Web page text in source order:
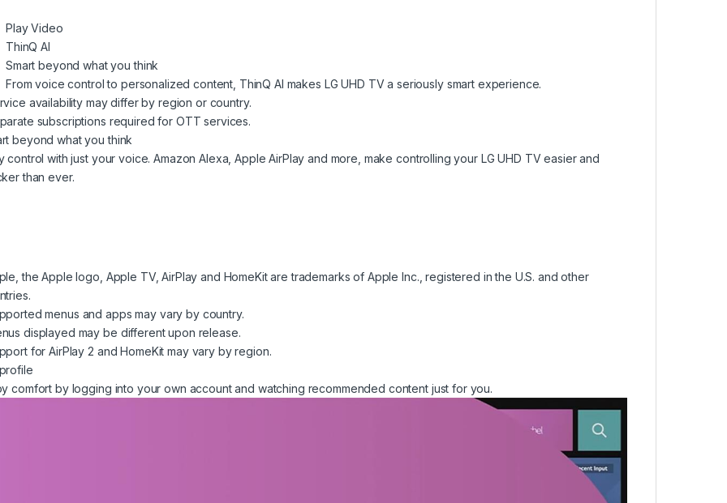
Play Video
ThinQ AI
Smart beyond what you think
From voice control to personalized content, ThinQ AI makes LG UHD TV a seriously smart experience.
availability may differ by region or country.
subscriptions required for OTT services.
beyond what you think
control with just your voice. Amazon Alexa, Apple AirPlay and more, make controlling your LG UHD TV easier and
than ever.
the Apple logo, Apple TV, AirPlay and HomeKit are trademarks of Apple Inc., registered in the U.S. and other
menus and apps may vary by country.
displayed may be different upon release.
for AirPlay 2 and HomeKit may vary by region.
comfort by logging into your own account and watching recommended content just for you.